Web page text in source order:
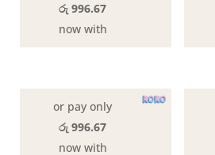
රු 996.67
now with
or pay only
රු 996.67
now with